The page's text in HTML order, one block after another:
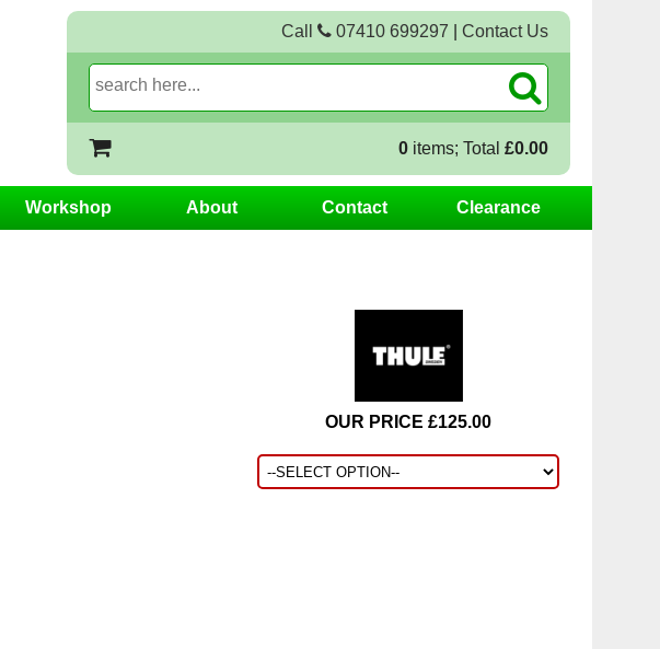
Call 07410 699297 Contact Us
0 items; Total £0.00
Workshop About Contact Clearance
OUR PRICE £125.00